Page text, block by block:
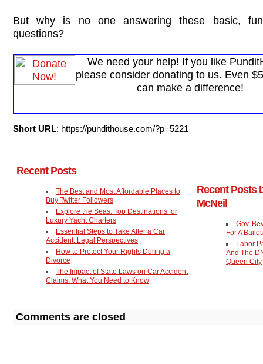
But why is no one answering these basic,
questions?
We need your help! If you like
please consider donating to us. Even
can make a difference!
Short URL: https://pundithouse.com/?p=5221
Recent Posts
The Best and Most Affordable Places to
Buy Twitter Followers
Explore the Seas: Top Destinations for
Luxury Yacht Charters
Essential Steps to Take After a Car
Accident: Legal Perspectives
How to Protect Your Rights During a
Divorce
The Impact of State Laws on Car Accident
Claims: What You Need to Know
Recent Posts
McNeil
Gov.
For A
Labor
And The
Queen City
Comments are closed